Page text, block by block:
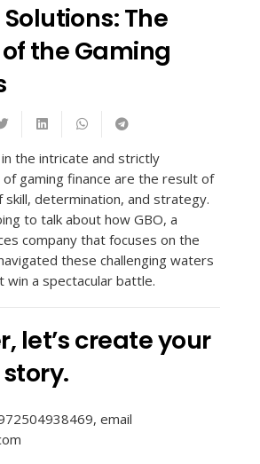
The
the Gaming
the intricate and strictly
gaming finance are the result of
skill, determination, and strategy.
to talk about how GBO, a
company that focuses on the
these challenging waters
win a spectacular battle.
let’s create your
email